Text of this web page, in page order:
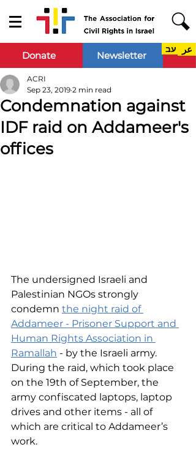
Donate Newsletter عر עב
Condemnation against
IDF raid on Addameer's
offices
ACRI
Sep 23, 2019 2 min read
The undersigned Israeli and
Palestinian NGOs strongly
condemn the night raid of
Addameer - Prisoner Support and
Human Rights Association in
Ramallah - by the Israeli army.
During the raid, which took place
on the 19th of September, the
army confiscated laptops, laptop
drives and other items - all of
which are critical to Addameer’s
work.